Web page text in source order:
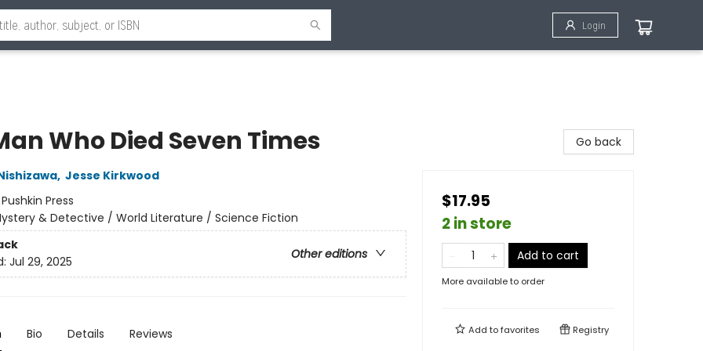
Login
Who Died Seven Times
, Jesse Kirkwood
Pushkin Press
& Detective / World Literature / Science Fiction
Other editions
Jul 29, 2025
Bio Details Reviews
Go back
$17.95
2 in store
Add to cart
More available to order
Add tofavorites Registry